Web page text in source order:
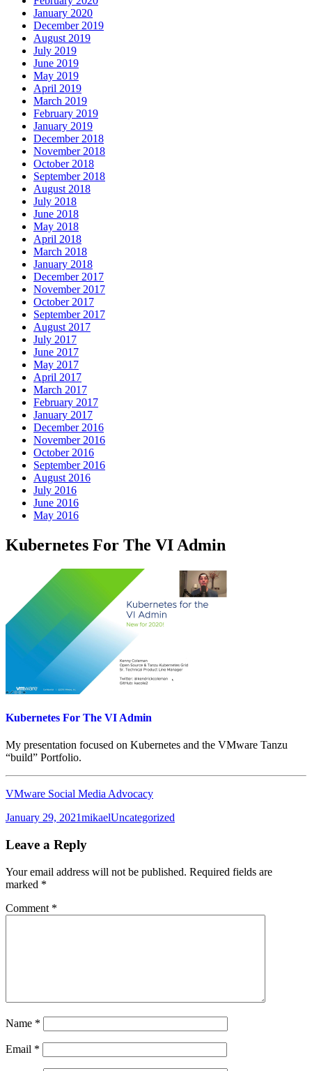
January 2020
December 2019
August 2019
July 2019
June 2019
May 2019
April 2019
March 2019
February 2019
January 2019
December 2018
November 2018
October 2018
September 2018
August 2018
July 2018
June 2018
May 2018
April 2018
March 2018
January 2018
December 2017
November 2017
October 2017
September 2017
August 2017
July 2017
June 2017
May 2017
April 2017
March 2017
February 2017
January 2017
December 2016
November 2016
October 2016
September 2016
August 2016
July 2016
June 2016
May 2016
Kubernetes For The VI Admin
Kubernetes For The VI Admin
My presentation focused on Kubernetes and the VMware Tanzu
“build” Portfolio.
VMware Social Media Advocacy
Posted
January 29, 2021Author
mikaelCategories
Uncategorized
Leave a Reply
Your email address will not be published. Required fields are
marked *
Comment *
Name *
Email *